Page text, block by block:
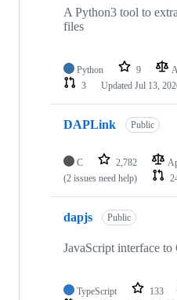
A Python3 tool to
files
Python 9
3
Updated Jul 13,
DAPLink Public
C 2,782
(2 issues need help)
dapjs Public
JavaScript interface
TypeScript 133